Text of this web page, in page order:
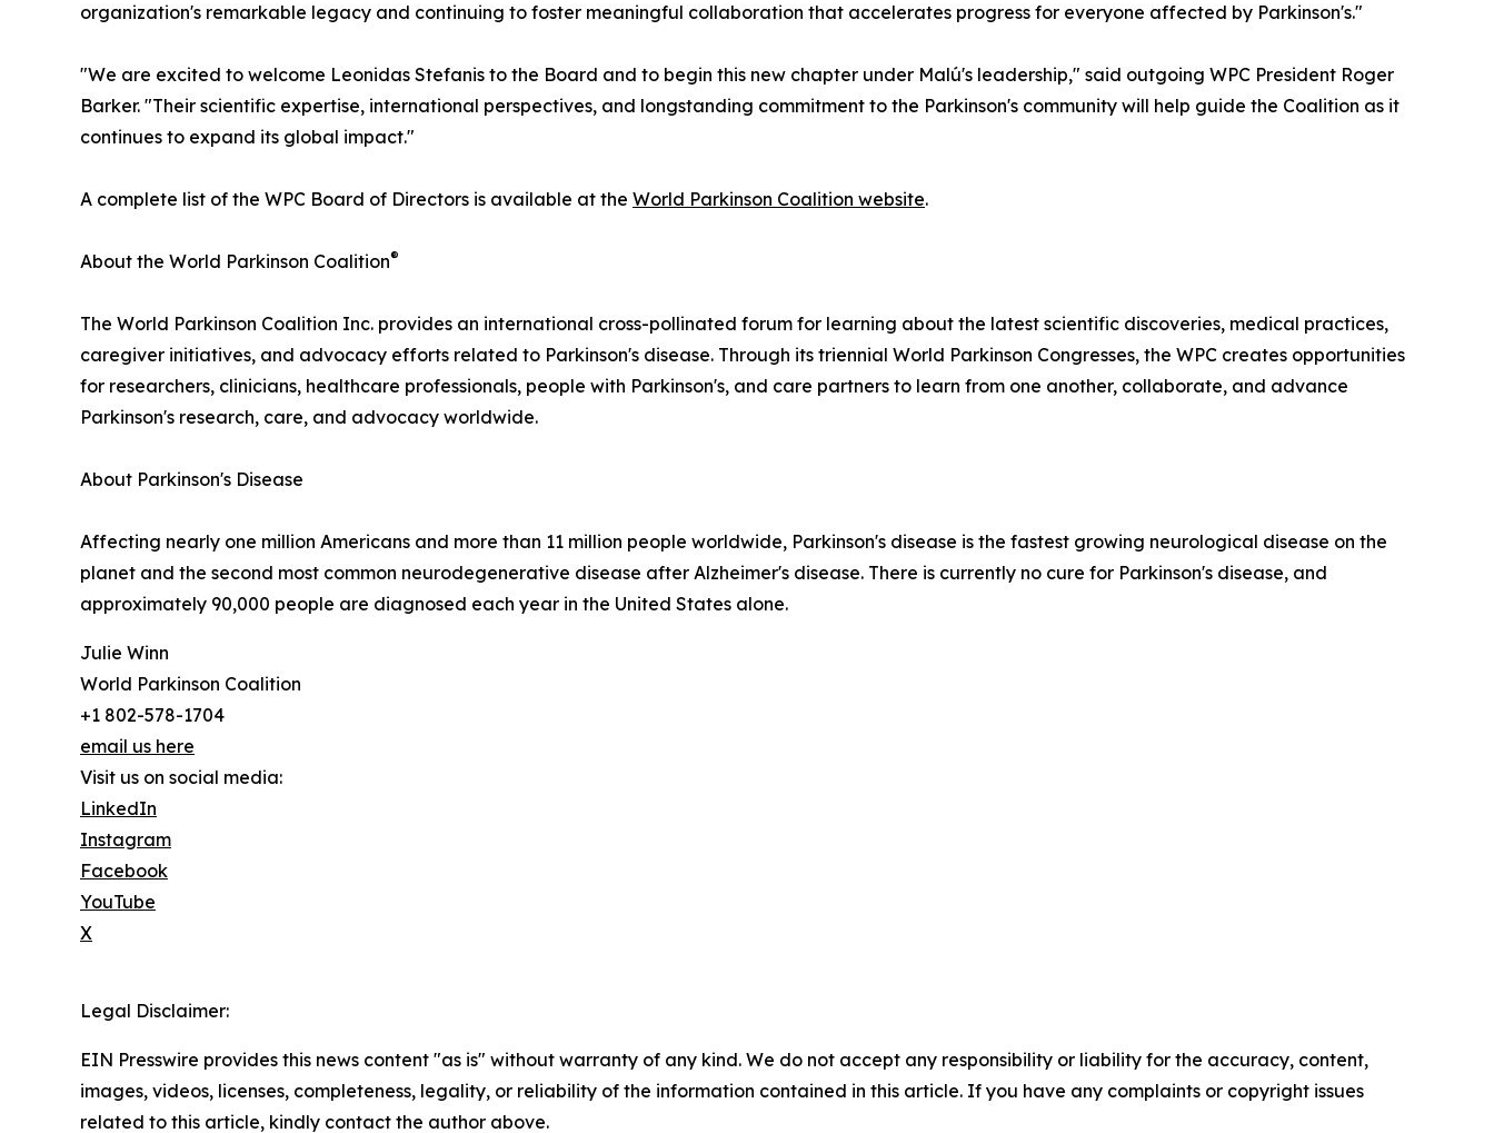
organization's remarkable legacy and continuing to foster meaningful collaboration that accelerates progress for everyone affected by Parkinson's."
"We are excited to welcome Leonidas Stefanis to the Board and to begin this new chapter under Malú's leadership," said outgoing WPC President Roger
Barker. "Their scientific expertise, international perspectives, and longstanding commitment to the Parkinson's community will help guide the Coalition as it
continues to expand its global impact."
A complete list of the WPC Board of Directors is available at the World Parkinson Coalition website.
About the World Parkinson Coalition®
The World Parkinson Coalition Inc. provides an international cross-pollinated forum for learning about the latest scientific discoveries, medical practices,
caregiver initiatives, and advocacy efforts related to Parkinson's disease. Through its triennial World Parkinson Congresses, the WPC creates opportunities
for researchers, clinicians, healthcare professionals, people with Parkinson's, and care partners to learn from one another, collaborate, and advance
Parkinson's research, care, and advocacy worldwide.
About Parkinson's Disease
Affecting nearly one million Americans and more than 11 million people worldwide, Parkinson's disease is the fastest growing neurological disease on the
planet and the second most common neurodegenerative disease after Alzheimer's disease. There is currently no cure for Parkinson's disease, and
approximately 90,000 people are diagnosed each year in the United States alone.
Julie Winn
World Parkinson Coalition
+1 802-578-1704
email us here
Visit us on social media:
LinkedIn
Instagram
Facebook
YouTube
X
Legal Disclaimer:
EIN Presswire provides this news content "as is" without warranty of any kind. We do not accept any responsibility or liability for the accuracy, content,
images, videos, licenses, completeness, legality, or reliability of the information contained in this article. If you have any complaints or copyright issues
related to this article, kindly contact the author above.